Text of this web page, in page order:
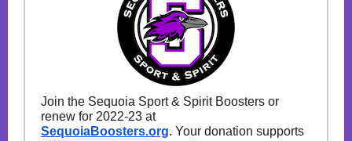
Join the Sequoia Sport & Spirit Boosters or
renew for 2022-23 at
SequoiaBoosters.org. Your donation supports